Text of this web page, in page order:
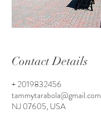
Contact Details
+ 2019832456
tammytarabola@gmail.com
NJ 07605, USA